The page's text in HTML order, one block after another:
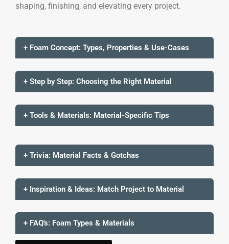
shaping, finishing, and elevating every project.
+ Foam Concept: Types, Properties & Use-Cases
+ Step by Step: Choosing the Right Material
+ Tools & Materials: Material-Specific Tips
+ Trivia: Material Facts & Gotchas
+ Inspiration & Ideas: Match Project to Material
+ FAQ's: Foam Types & Materials